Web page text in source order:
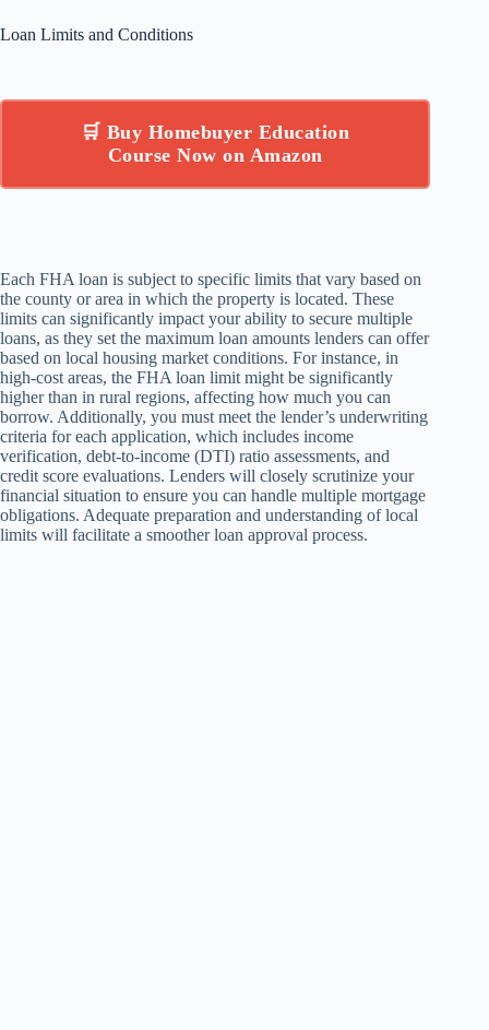
Loan Limits and Conditions
🛒 Buy Homebuyer Education
Course Now on Amazon
Each FHA loan is subject to specific limits that vary based on
the county or area in which the property is located. These
limits can significantly impact your ability to secure multiple
loans, as they set the maximum loan amounts lenders can offer
based on local housing market conditions. For instance, in
high-cost areas, the FHA loan limit might be significantly
higher than in rural regions, affecting how much you can
borrow. Additionally, you must meet the lender’s underwriting
criteria for each application, which includes income
verification, debt-to-income (DTI) ratio assessments, and
credit score evaluations. Lenders will closely scrutinize your
financial situation to ensure you can handle multiple mortgage
obligations. Adequate preparation and understanding of local
limits will facilitate a smoother loan approval process.